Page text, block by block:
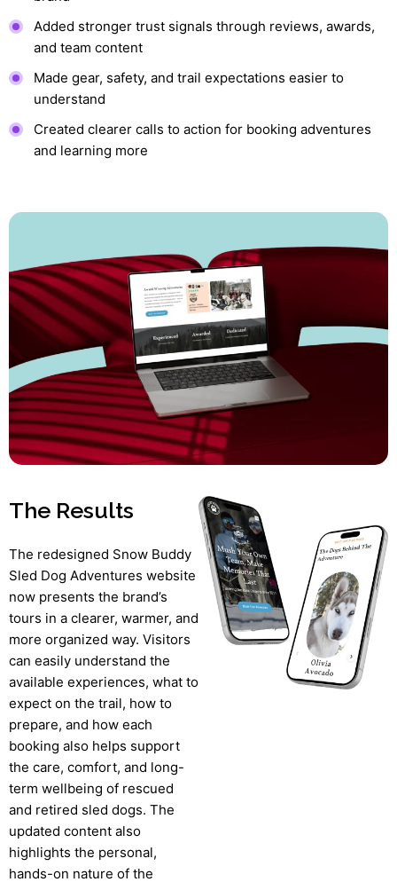
Added stronger trust signals through reviews, awards,
and team content
Made gear, safety, and trail expectations easier to
understand
Created clearer calls to action for booking adventures
and learning more
The Results
The redesigned Snow Buddy
Sled Dog Adventures website
now presents the brand’s
tours in a clearer, warmer, and
more organized way. Visitors
can easily understand the
available experiences, what to
expect on the trail, how to
prepare, and how each
booking also helps support
the care, comfort, and long-
term wellbeing of rescued
and retired sled dogs. The
updated content also
highlights the personal,
hands-on nature of the